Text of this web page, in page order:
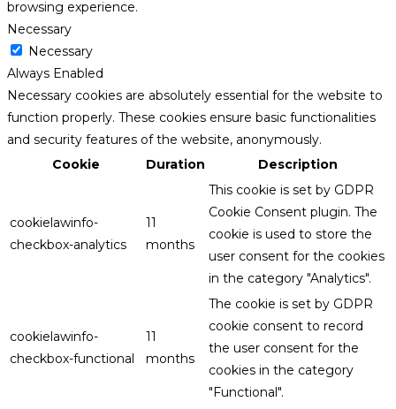
browsing experience.
Necessary
Necessary
Always Enabled
Necessary cookies are absolutely essential for the website to
function properly. These cookies ensure basic functionalities
and security features of the website, anonymously.
Cookie
Duration Description
cookielawinfo-
checkbox-analytics
11
months
This cookie is set by GDPR
Cookie Consent plugin. The
cookie is used to store the
user consent for the cookies
in the category "Analytics".
cookielawinfo-
checkbox-functional
11
months
The cookie is set by GDPR
cookie consent to record
the user consent for the
cookies in the category
"Functional".